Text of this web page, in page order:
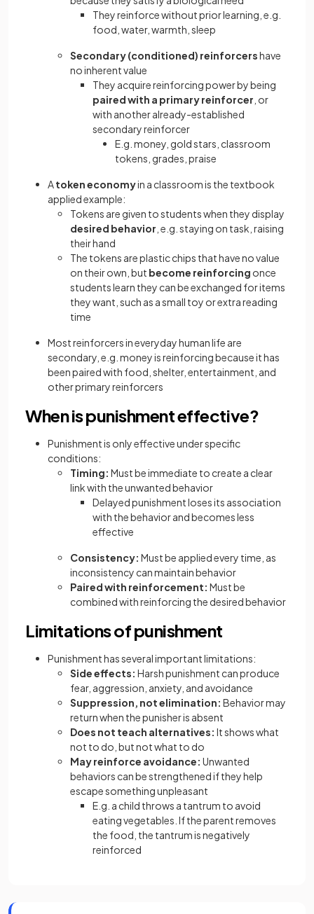
They reinforce without prior learning, e.g.
food, water, warmth, sleep
Secondary (conditioned) reinforcershave
no inherent value
They acquire reinforcing power by being
paired with a primary reinforcer , or
with another already-established
secondary reinforcer
E.g. money, gold stars, classroom
tokens, grades, praise
Atoken economyin a classroom is the textbook
applied example:
Tokens are given to students when they display
desired behavior , e.g. staying on task, raising
their hand
The tokens are plastic chips that have no value
on their own, but become reinforcing once
students learn they can be exchanged for items
they want, such as a small toy or extra reading
time
Most reinforcers in everyday human life are
secondary, e.g. money is reinforcing because it has
been paired with food, shelter, entertainment, and
other primary reinforcers
When is punishment effective?
Punishment is only effective under specific
conditions:
Timing: Must be immediate to create a clear
link with the unwanted behavior
Delayed punishment loses its association
with the behavior and becomes less
effective
Consistency: Must be applied every time, as
inconsistency can maintain behavior
Paired with reinforcement: Must be
combined with reinforcing the desired behavior
Limitations of punishment
Punishment has several important limitations:
Side effects: Harsh punishment can produce
fear, aggression, anxiety, and avoidance
Suppression, not elimination: Behavior may
return when the punisher is absent
Does not teach alternatives: It shows what
not to do, but not what to do
May reinforce avoidance: Unwanted
behaviors can be strengthened if they help
escape something unpleasant
E.g. a child throws a tantrum to avoid
eating vegetables. If the parent removes
the food, the tantrum is negatively
reinforced